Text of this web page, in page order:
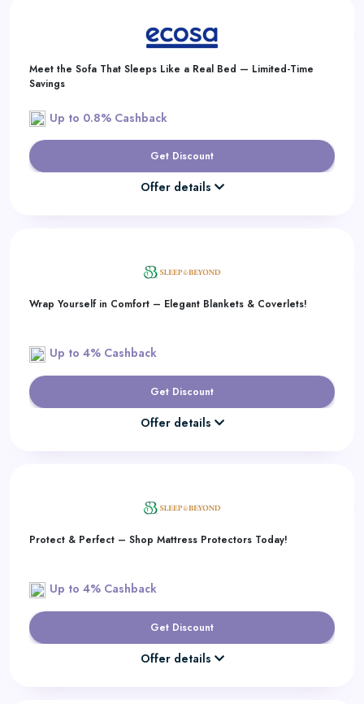
Meet the Sofa That Sleeps Like a Real Bed — Limited-Time
Savings
Up to 0.8% Cashback
Get Discount
Offer details
Wrap Yourself in Comfort – Elegant Blankets & Coverlets!
Up to 4% Cashback
Get Discount
Offer details
Protect & Perfect – Shop Mattress Protectors Today!
Up to 4% Cashback
Get Discount
Offer details